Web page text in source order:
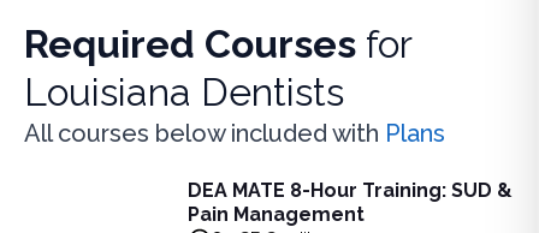
Required Courses for
Louisiana Dentists
All courses below included with Plans
DEA MATE 8-Hour Training: SUD &
Pain Management
DEA MATE 8-Hour Training: SUD & Pain Management
Fulfill the DEA MATE 8-hour requirement in one bundle.